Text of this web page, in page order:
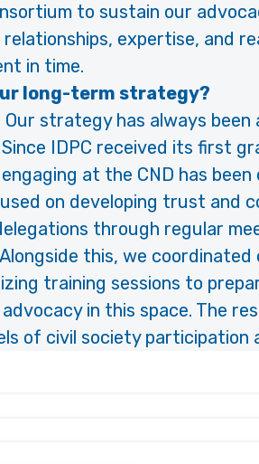
to sustain our
expertise, and
in time.
long-term strategy?
Our strategy has always
IDPC received its first
engaging at the CND has
on developing trust and
through regular
this, we
training sessions to
in this space. The
of civil society participation